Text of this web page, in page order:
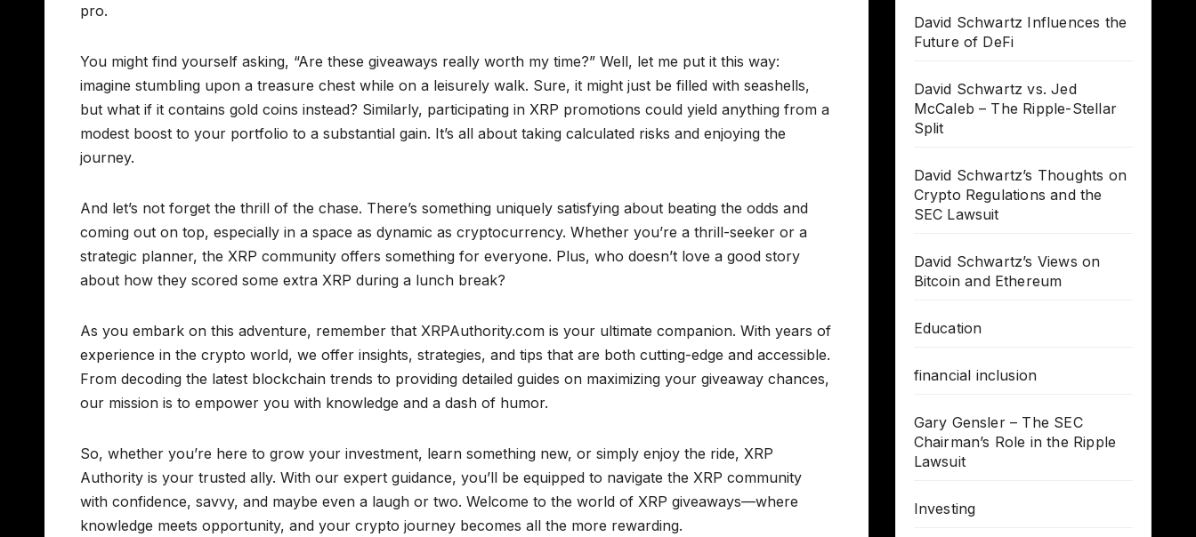
pro.
You might find yourself asking, “Are these giveaways really worth my time?” Well, let me put it this way:
imagine stumbling upon a treasure chest while on a leisurely walk. Sure, it might just be filled with seashells,
but what if it contains gold coins instead? Similarly, participating in XRP promotions could yield anything from a
modest boost to your portfolio to a substantial gain. It’s all about taking calculated risks and enjoying the
journey.
And let’s not forget the thrill of the chase. There’s something uniquely satisfying about beating the odds and
coming out on top, especially in a space as dynamic as cryptocurrency. Whether you’re a thrill-seeker or a
strategic planner, the XRP community offers something for everyone. Plus, who doesn’t love a good story
about how they scored some extra XRP during a lunch break?
As you embark on this adventure, remember that XRPAuthority.com is your ultimate companion. With years of
experience in the crypto world, we offer insights, strategies, and tips that are both cutting-edge and accessible.
From decoding the latest blockchain trends to providing detailed guides on maximizing your giveaway chances,
our mission is to empower you with knowledge and a dash of humor.
So, whether you’re here to grow your investment, learn something new, or simply enjoy the ride, XRP
Authority is your trusted ally. With our expert guidance, you’ll be equipped to navigate the XRP community
with confidence, savvy, and maybe even a laugh or two. Welcome to the world of XRP giveaways—where
knowledge meets opportunity, and your crypto journey becomes all the more rewarding.
David Schwartz Influences the
Future of DeFi
David Schwartz vs. Jed
McCaleb – The Ripple-Stellar
Split
David Schwartz’s Thoughts on
Crypto Regulations and the
SEC Lawsuit
David Schwartz’s Views on
Bitcoin and Ethereum
Education
financial inclusion
Gary Gensler – The SEC
Chairman’s Role in the Ripple
Lawsuit
Investing